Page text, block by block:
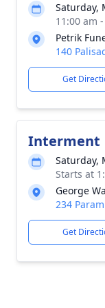
Saturday,
11:00 am
Petrik
140
Get
Interment
Saturday,
Starts at
George
234
Get